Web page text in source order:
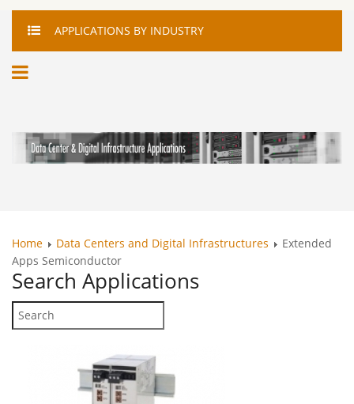
APPLICATIONS BY INDUSTRY
Home Data Centers and Digital Infrastructures
Extended
Apps Semiconductor
Search Applications